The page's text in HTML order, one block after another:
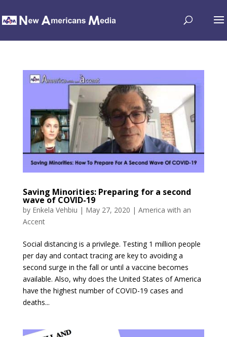
Saving Minorities: Preparing for a second
wave of COVID-19
by Enkela Vehbiu | May 27, 2020 | America with an
Accent
Social distancing is a privilege. Testing 1 million people
per day and contact tracing are key to avoiding a
second surge in the fall or until a vaccine becomes
available. Also, why does the United States of America
have the highest number of COVID-19 cases and
deaths...